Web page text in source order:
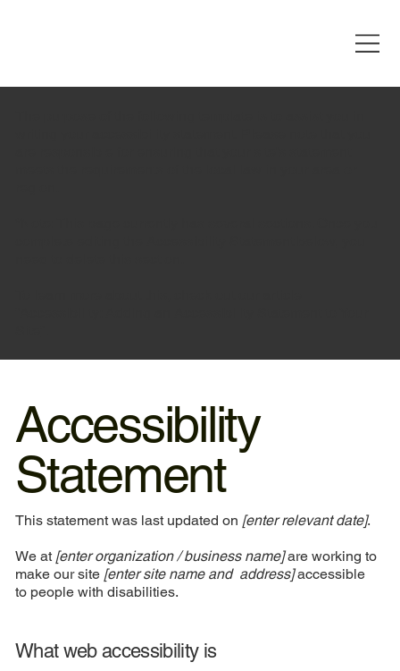
Accessibility
Statement
This statement was last updated on [enter relevant date].
We at [enter organization / business name]are working to
make our site [enter site name and address]accessible
to people with disabilities.
What web accessibility is